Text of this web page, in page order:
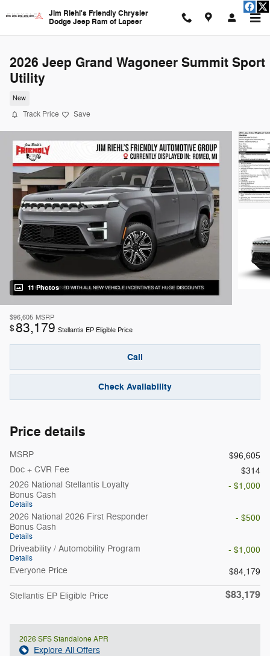
Jim Riehl's Friendly Chrysler
Dodge Jeep Ram of Lapeer
2026 Jeep Grand Wagoneer Summit Sport
Utility
New
Track Price Save
11 Photos
$96,605 MSRP
$83,179 Stellantis EP Eligible Price
Call
Check Availability
Price details
MSRP
$96,605
Doc + CVR Fee
$314
2026 National Stellantis Loyalty
Bonus Cash
Details
- $1,000
2026 National 2026 First Responder
Bonus Cash
Details
- $500
Driveability / Automobility Program
Details
- $1,000
Everyone Price
$84,179
Stellantis EP Eligible Price $83,179
2026 SFS Standalone APR
Explore All Offers